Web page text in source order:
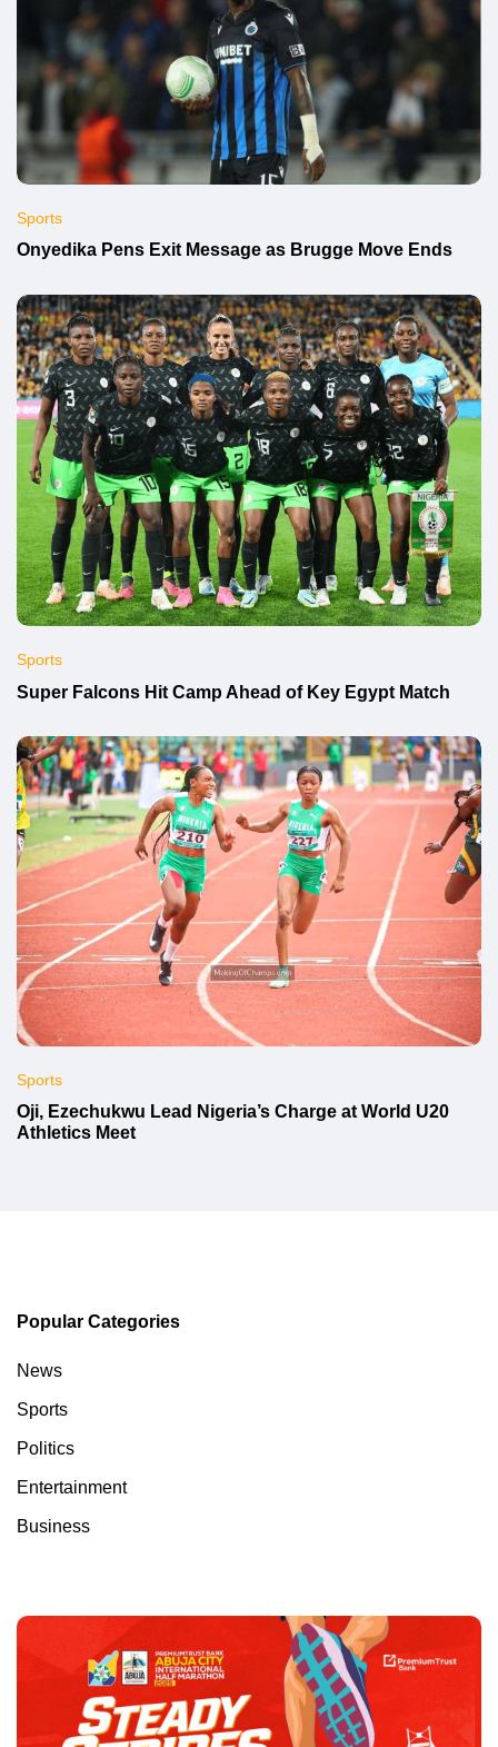
Sports
Onyedika Pens Exit Message as Brugge Move Ends
Sports
Super Falcons Hit Camp Ahead of Key Egypt Match
Sports
Oji, Ezechukwu Lead Nigeria’s Charge at World U20
Athletics Meet
Popular Categories
News
Sports
Politics
Entertainment
Business